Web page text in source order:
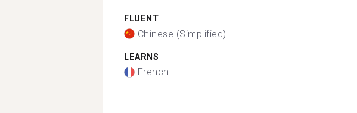
FLUENT
Chinese (Simplified)
LEARNS
French